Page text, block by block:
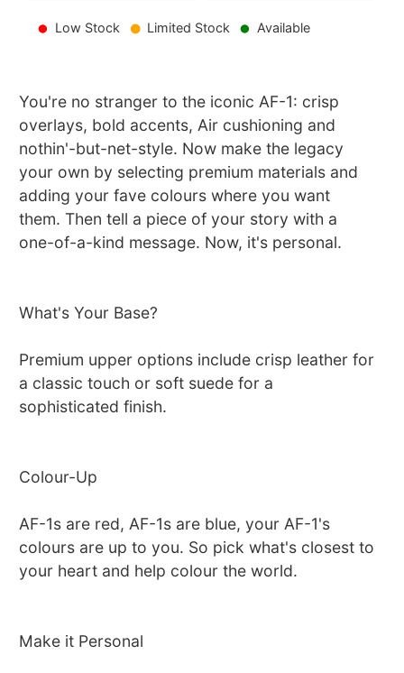
Low Stock Limited Stock Available
You're no stranger to the iconic AF-1: crisp
overlays, bold accents, Air cushioning and
nothin'-but-net-style. Now make the legacy
your own by selecting premium materials and
adding your fave colours where you want
them. Then tell a piece of your story with a
one-of-a-kind message. Now, it's personal.
What's Your Base?
Premium upper options include crisp leather for
a classic touch or soft suede for a
sophisticated finish.
Colour-Up
AF-1s are red, AF-1s are blue, your AF-1's
colours are up to you. So pick what's closest to
your heart and help colour the world.
Make it Personal